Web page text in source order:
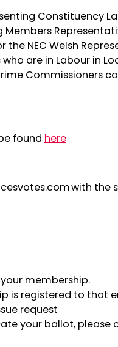
Constituency
NEC Welsh
are in Labour in
Commissioners
found here
with the
membership.
is registered to that
request
your ballot, please